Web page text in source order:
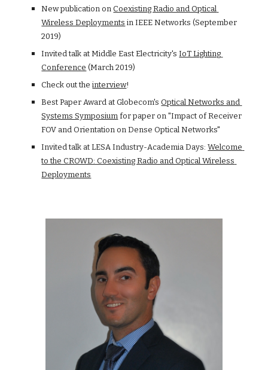
New publication on Coexisting Radio and Optical
Wireless Deployments in IEEE Networks (September
2019)
Invited talk at Middle East Electricity's IoT Lighting
Conference (March 2019)
Check out the interview!
Best Paper Award at Globecom's Optical Networks and
Systems Symposium for paper on "Impact of Receiver
FOV and Orientation on Dense Optical Networks"
Invited talk at LESA Industry-Academia Days: Welcome
to the CROWD: Coexisting Radio and Optical Wireless
Deployments